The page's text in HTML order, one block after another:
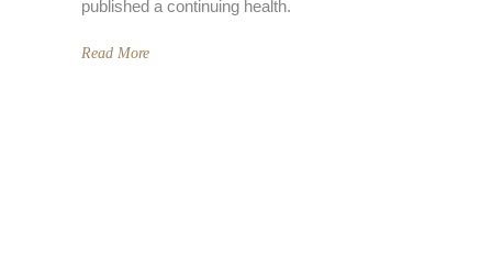
published a continuing health.
Read More